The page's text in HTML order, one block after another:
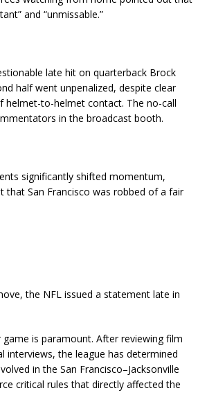
and “unmissable.”
late hit on quarterback Brock
half went unpenalized, despite clear
helmet-to-helmet contact. The no-call
in the broadcast booth.
significantly shifted momentum,
that San Francisco was robbed of a fair
the NFL issued a statement late in
is paramount. After reviewing film
interviews, the league has determined
in the San Francisco–Jacksonville
critical rules that directly affected the